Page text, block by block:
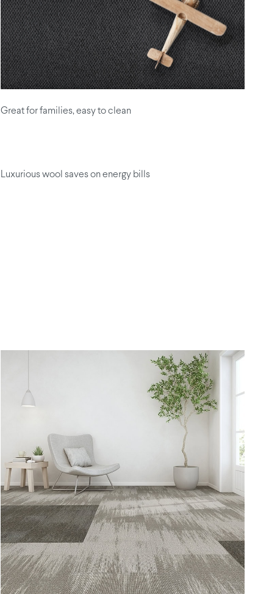
Great for families, easy to clean
Luxurious wool saves on energy bills